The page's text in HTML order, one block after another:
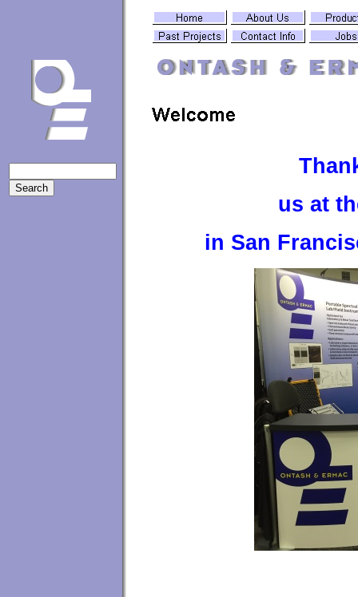
us at
in San